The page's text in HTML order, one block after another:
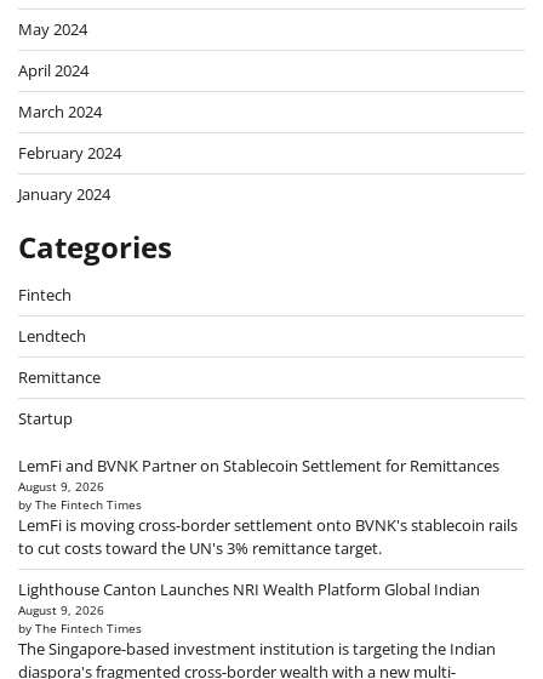
May 2024
April 2024
March 2024
February 2024
January 2024
Categories
Fintech
Lendtech
Remittance
Startup
LemFi and BVNK Partner on Stablecoin Settlement for Remittances
August 9, 2026
by The Fintech Times
LemFi is moving cross-border settlement onto BVNK's stablecoin rails
to cut costs toward the UN's 3% remittance target.
Lighthouse Canton Launches NRI Wealth Platform Global Indian
August 9, 2026
by The Fintech Times
The Singapore-based investment institution is targeting the Indian
diaspora's fragmented cross-border wealth with a new multi-